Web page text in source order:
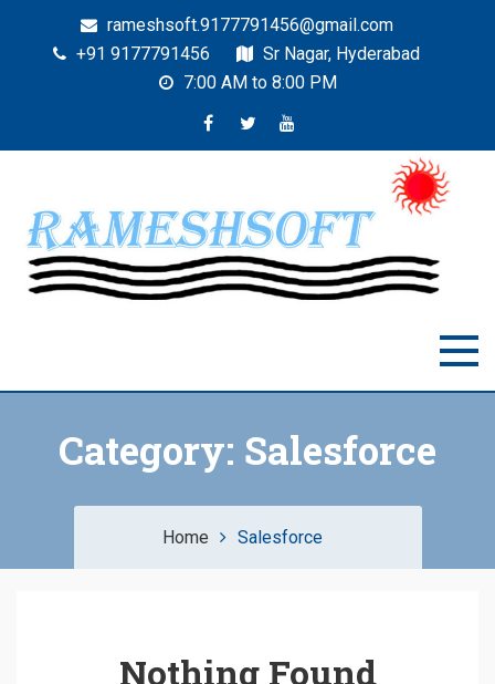
rameshsoft.9177791456@gmail.com
+91 9177791456
Sr Nagar, Hyderabad
7:00 AM to 8:00 PM
Category: Salesforce
Home Salesforce
Nothing Found